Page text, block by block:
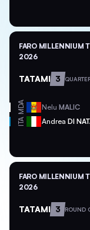
FARO MILLENNIUM
2026
TATAMI 3
MDA Nelu MALIC
ITA Andrea DI
FARO MILLENNIUM
2026
TATAMI 3 ROUND